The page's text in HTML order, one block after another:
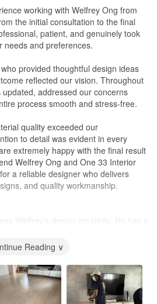
the investment worthwhile, and
outcome.
working with Welfrey Ong from
the initial consultation to the final
patient, and genuinely took
needs and preferences.
provided thoughtful design ideas
reflected our vision. Throughout
addressed our concerns
process smooth and stress-free.
quality exceeded our
to detail was evident in every
extremely happy with the final result
Welfrey Ong and One 33 Interior
a reliable designer who delivers
and quality workmanship.
Welfrey's design creativity. He has a
Every detail was thoughtfully
materials and colours to the lighting
that is stylish yet cozy and inviting.
into a refined, functional design
Reading ∨